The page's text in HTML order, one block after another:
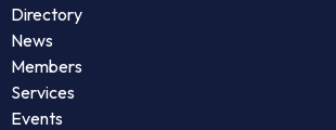
Directory
News
Members
Services
Events